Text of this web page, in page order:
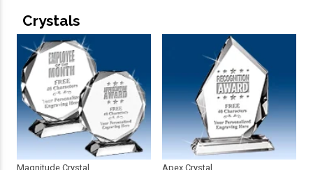
Crystals
Magnitude Crystal Apex Crystal